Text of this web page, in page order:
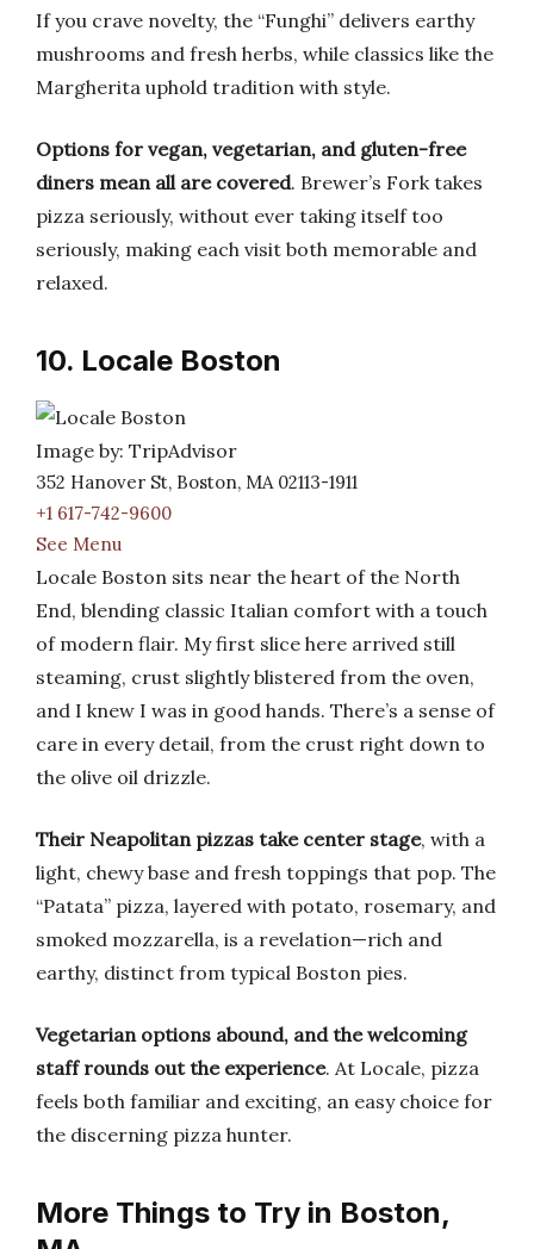
If you crave novelty, the “Funghi” delivers earthy
mushrooms and fresh herbs, while classics like the
Margherita uphold tradition with style.
Options for vegan, vegetarian, and gluten-free
diners mean all are covered. Brewer’s Fork takes
pizza seriously, without ever taking itself too
seriously, making each visit both memorable and
relaxed.
10. Locale Boston
Image by: TripAdvisor
352 Hanover St, Boston, MA 02113-1911
+1 617-742-9600
See Menu
Locale Boston sits near the heart of the North
End, blending classic Italian comfort with a touch
of modern flair. My first slice here arrived still
steaming, crust slightly blistered from the oven,
and I knew I was in good hands. There’s a sense of
care in every detail, from the crust right down to
the olive oil drizzle.
Their Neapolitan pizzas take center stage, with a
light, chewy base and fresh toppings that pop. The
“Patata” pizza, layered with potato, rosemary, and
smoked mozzarella, is a revelation—rich and
earthy, distinct from typical Boston pies.
Vegetarian options abound, and the welcoming
staff rounds out the experience. At Locale, pizza
feels both familiar and exciting, an easy choice for
the discerning pizza hunter.
More Things to Try in Boston,